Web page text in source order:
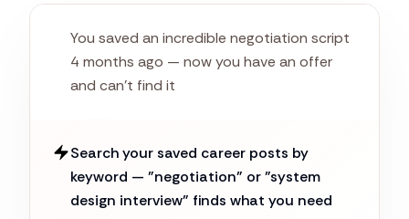
You saved an incredible negotiation script
4 months ago — now you have an offer
and can't find it
Search your saved career posts by
keyword — "negotiation" or "system
design interview" finds what you need